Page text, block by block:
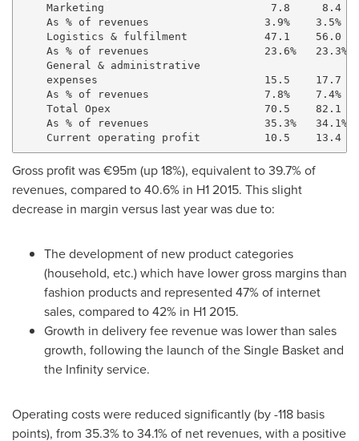
Marketing                          7.8     8.4
As % of revenues                  3.9%    3.5%
Logistics & fulfilment            47.1    56.0
As % of revenues                  23.6%   23.3%
    General & administrative
expenses                          15.5    17.7
As % of revenues                  7.8%    7.4%
Total Opex                        70.5    82.1
As % of revenues                  35.3%   34.1%
Gross profit was €95m (up 18%), equivalent to 39.7% of
revenues, compared to 40.6% in H1 2015. This slight
decrease in margin versus last year was due to:
The development of new product categories
(household, etc.) which have lower gross margins than
fashion products and represented 47% of internet
sales, compared to 42% in H1 2015.
Growth in delivery fee revenue was lower than sales
growth, following the launch of the Single Basket and
the Infinity service.
Operating costs were reduced significantly (by -118 basis
points), from 35.3% to 34.1% of net revenues, with a positive